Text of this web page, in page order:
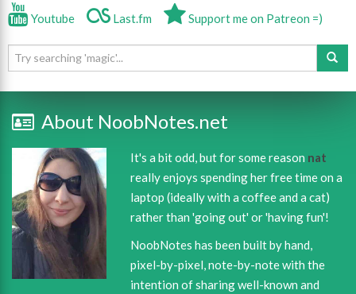
Youtube
Last.fm Support me on Patreon =)
About NoobNotes.net
It's a bit odd, but for some reason nat
really enjoys spending her free time on a
laptop (ideally with a coffee and a cat)
rather than 'going out' or 'having fun'!
NoobNotes has been built by hand,
pixel-by-pixel, note-by-note with the
intention of sharing well-known and